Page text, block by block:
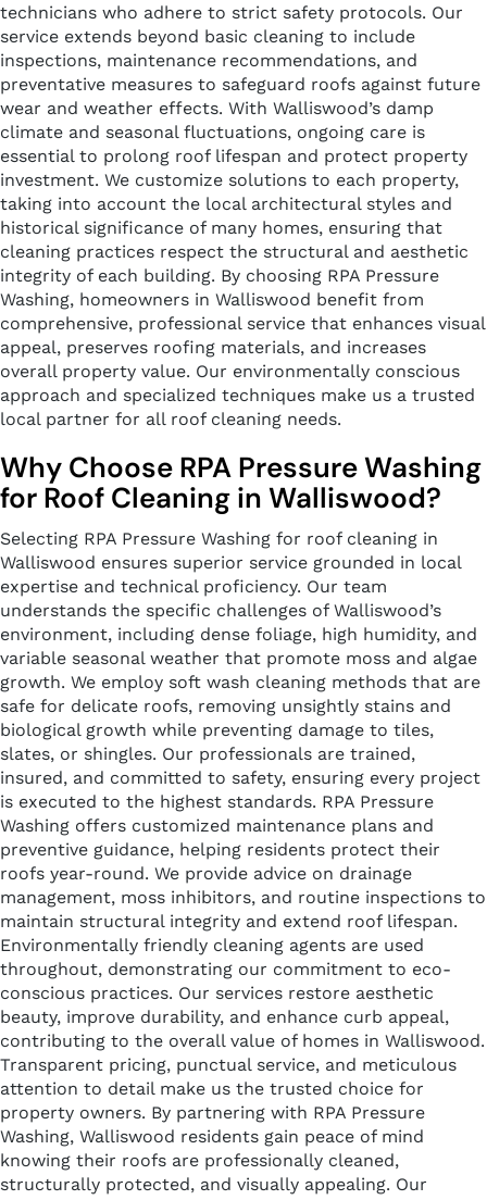
technicians who adhere to strict safety protocols. Our
service extends beyond basic cleaning to include
inspections, maintenance recommendations, and
preventative measures to safeguard roofs against future
wear and weather effects. With Walliswood’s damp
climate and seasonal fluctuations, ongoing care is
essential to prolong roof lifespan and protect property
investment. We customize solutions to each property,
taking into account the local architectural styles and
historical significance of many homes, ensuring that
cleaning practices respect the structural and aesthetic
integrity of each building. By choosing RPA Pressure
Washing, homeowners in Walliswood benefit from
comprehensive, professional service that enhances visual
appeal, preserves roofing materials, and increases
overall property value. Our environmentally conscious
approach and specialized techniques make us a trusted
local partner for all roof cleaning needs.
Why Choose RPA Pressure Washing
for Roof Cleaning in Walliswood?
Selecting RPA Pressure Washing for roof cleaning in
Walliswood ensures superior service grounded in local
expertise and technical proficiency. Our team
understands the specific challenges of Walliswood’s
environment, including dense foliage, high humidity, and
variable seasonal weather that promote moss and algae
growth. We employ soft wash cleaning methods that are
safe for delicate roofs, removing unsightly stains and
biological growth while preventing damage to tiles,
slates, or shingles. Our professionals are trained,
insured, and committed to safety, ensuring every project
is executed to the highest standards. RPA Pressure
Washing offers customized maintenance plans and
preventive guidance, helping residents protect their
roofs year-round. We provide advice on drainage
management, moss inhibitors, and routine inspections to
maintain structural integrity and extend roof lifespan.
Environmentally friendly cleaning agents are used
throughout, demonstrating our commitment to eco-
conscious practices. Our services restore aesthetic
beauty, improve durability, and enhance curb appeal,
contributing to the overall value of homes in Walliswood.
Transparent pricing, punctual service, and meticulous
attention to detail make us the trusted choice for
property owners. By partnering with RPA Pressure
Washing, Walliswood residents gain peace of mind
knowing their roofs are professionally cleaned,
structurally protected, and visually appealing. Our